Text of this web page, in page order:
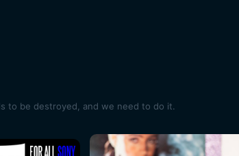
to be destroyed, and we need to do it.